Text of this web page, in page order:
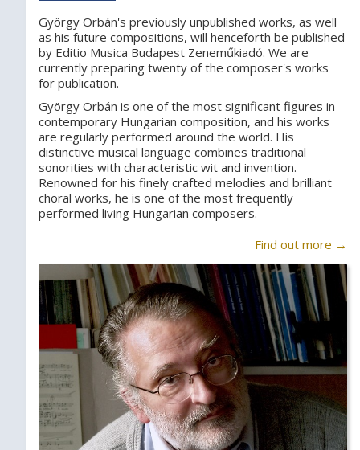
György Orbán's previously unpublished works, as well
as his future compositions, will henceforth be published
by Editio Musica Budapest Zeneműkiadó. We are
currently preparing twenty of the composer's works
for publication.
György Orbán is one of the most significant figures in
contemporary Hungarian composition, and his works
are regularly performed around the world. His
distinctive musical language combines traditional
sonorities with characteristic wit and invention.
Renowned for his finely crafted melodies and brilliant
choral works, he is one of the most frequently
performed living Hungarian composers.
Find out more →